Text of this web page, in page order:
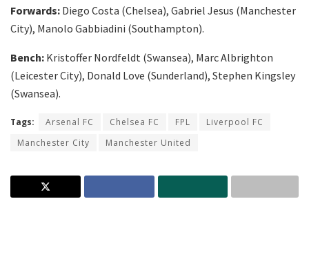
Forwards: Diego Costa (Chelsea), Gabriel Jesus (Manchester
City), Manolo Gabbiadini (Southampton).
Bench: Kristoffer Nordfeldt (Swansea), Marc Albrighton
(Leicester City), Donald Love (Sunderland), Stephen Kingsley
(Swansea).
Tags: Arsenal FC Chelsea FC FPL
Liverpool FC
Manchester City
Manchester United